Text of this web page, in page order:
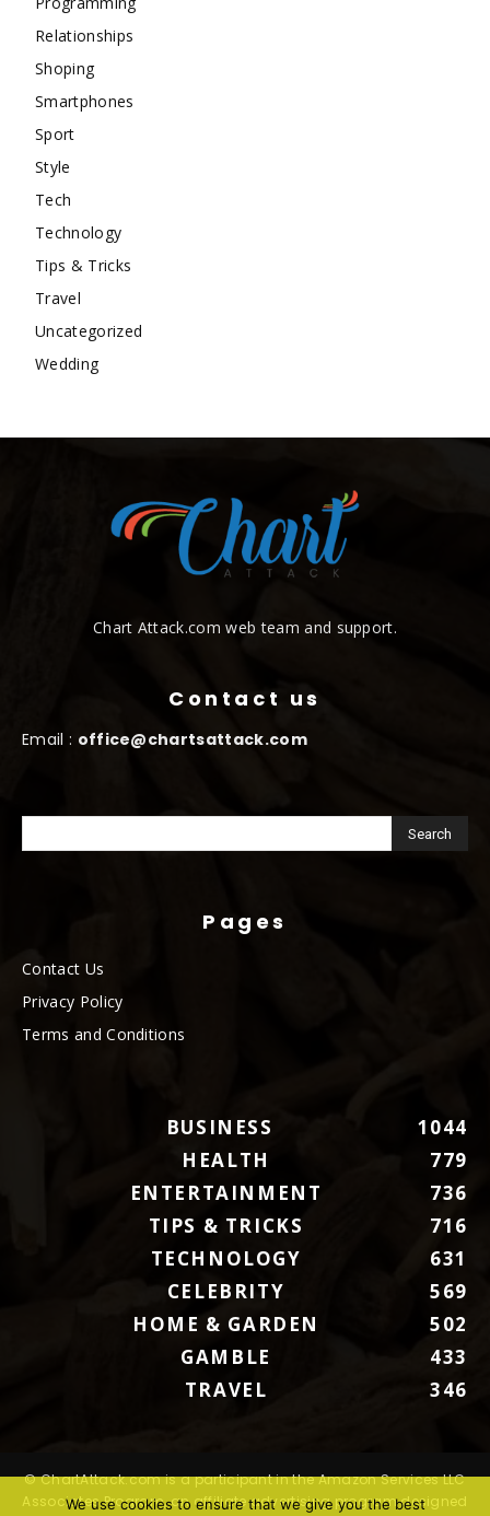
Relationships
Shoping
Smartphones
Sport
Style
Tech
Technology
Tips & Tricks
Travel
Uncategorized
Wedding
Chart Attack.com web team and support.
Contact us
Email : office@chartsattack.com
Pages
Contact Us
Privacy Policy
Terms and Conditions
BUSINESS
1044
HEALTH
779
ENTERTAINMENT
736
TIPS & TRICKS
716
TECHNOLOGY
631
CELEBRITY
569
HOME & GARDEN
502
GAMBLE
433
TRAVEL
346
© ChartAttack.com is a participant in the Amazon Services LLC
Associates Program, an affiliate advertising program designed
We use cookies to ensure that we give you the best